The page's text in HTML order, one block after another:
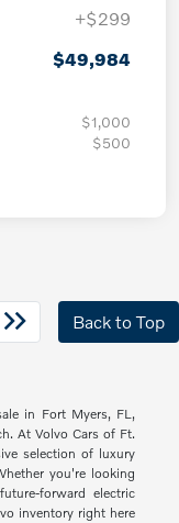
+$299
$49,984
$1,000
$500
Back to Top
in Fort Myers, FL,
At Volvo Cars of Ft.
selection of luxury
you're looking
forward electric
inventory right here